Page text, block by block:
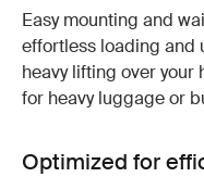
Easy mounting and
effortless loading and
heavy lifting over your
for heavy luggage or
Optimized for